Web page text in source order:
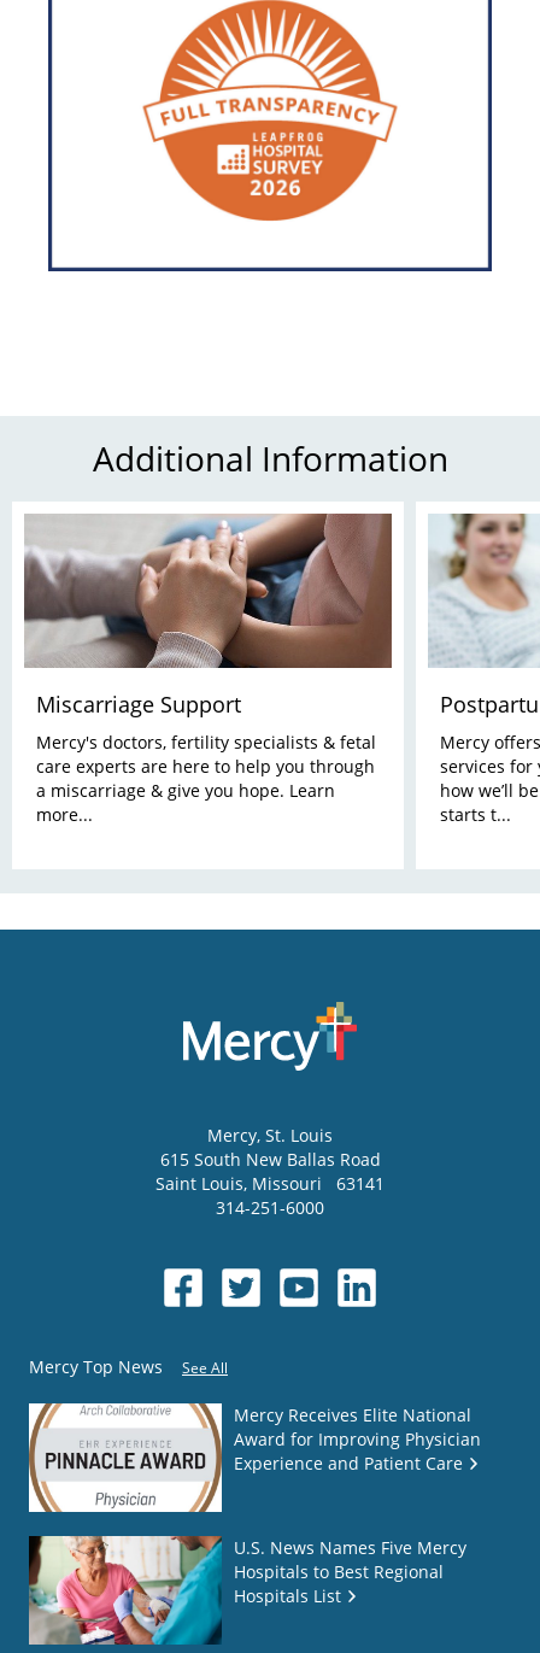
Additional Information
Miscarriage Support
Mercy's doctors, fertility specialists & fetal
care experts are here to help you through
a miscarriage & give you hope. Learn
more...
Mercy
services for
how we’ll
starts t...
Mercy, St. Louis
615 South New Ballas Road
Saint Louis, Missouri
63141
314-251-6000
Mercy Top News See All
Mercy Receives Elite National
Award for Improving Physician
Experience and Patient Care
U.S. News Names Five Mercy
Hospitals to Best Regional
Hospitals List